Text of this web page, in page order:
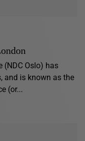
(NDC Oslo) has
and is known as the
(or...